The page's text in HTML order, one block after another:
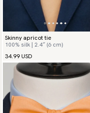
Skinny apricot tie
100% silk | 2.4″ (6 cm)
34.99 USD